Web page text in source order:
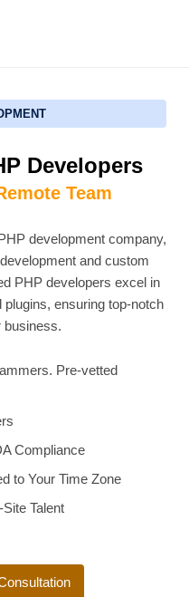
Developers
Team
development company,
and custom
PHP developers excel in
ensuring top-notch
business.
Pre-vetted
Compliance
to Your Time Zone
Talent